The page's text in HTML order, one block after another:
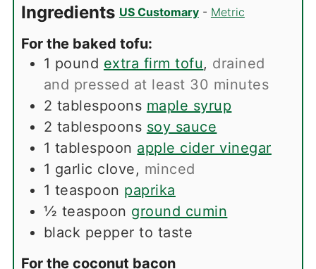
Ingredients US Customary- Metric
For the baked tofu:
1 pound extra firm tofu, drained
and pressed at least 30 minutes
2 tablespoons maple syrup
2 tablespoons soy sauce
1 tablespoon apple cider vinegar
1 garlic clove, minced
1 teaspoon paprika
½ teaspoon ground cumin
black pepper to taste
For the coconut bacon